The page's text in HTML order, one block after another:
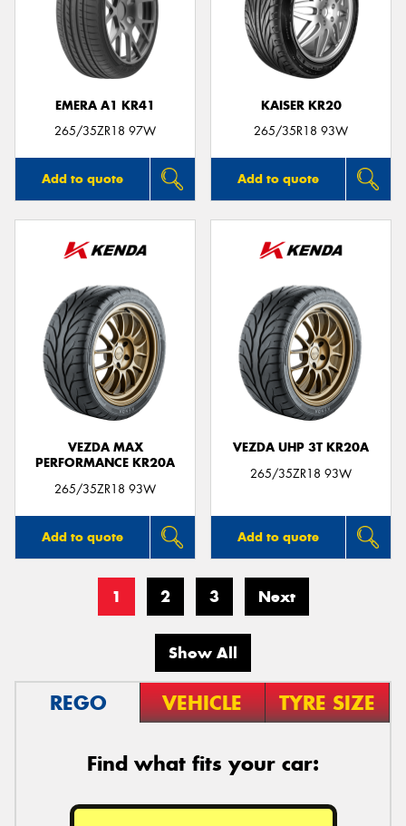
EMERA A1 KR41
265/35ZR18 97W
Add to quote
KAISER KR20
265/35R18 93W
Add to quote
VEZDA MAX
PERFORMANCE KR20A
265/35ZR18 93W
Add to quote
VEZDA UHP 3T KR20A
265/35ZR18 93W
Add to quote
1 2 3 Next
Show All
REGO VEHICLE TYRE SIZE
Find what fits your car: